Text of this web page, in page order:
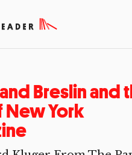
Breslin and
New York